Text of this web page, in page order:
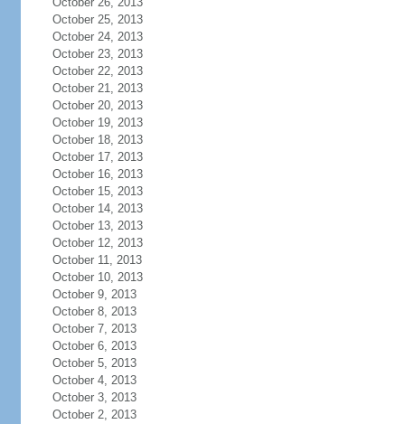
October 25, 2013
October 24, 2013
October 23, 2013
October 22, 2013
October 21, 2013
October 20, 2013
October 19, 2013
October 18, 2013
October 17, 2013
October 16, 2013
October 15, 2013
October 14, 2013
October 13, 2013
October 12, 2013
October 11, 2013
October 10, 2013
October 9, 2013
October 8, 2013
October 7, 2013
October 6, 2013
October 5, 2013
October 4, 2013
October 3, 2013
October 2, 2013